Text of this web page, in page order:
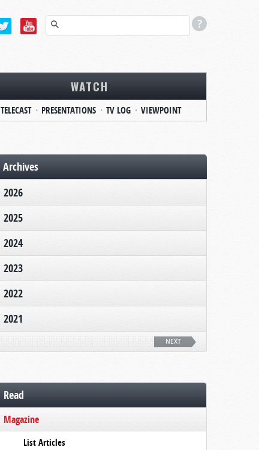
WATCH
TELECAST PRESENTATIONS TV LOG VIEWPOINT
Archives
2026
2025
2024
2023
2022
2021
NEXT
Read
Magazine
List Articles